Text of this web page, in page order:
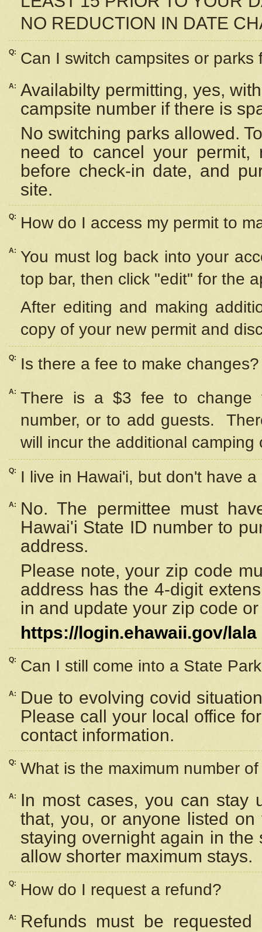
NO REDUCTION IN DATE
Q: Can I switch campsites or parks
A: Availabilty permitting, yes,
campsite number if there is
No switching parks allowed.
need to cancel your
before check-in date, and
site.
Q: How do I access my permit to
A: You must log back into your
top bar, then click "edit" for the
After editing and making
copy of your new permit and
Q: Is there a fee to make changes?
A: There is a $3 fee to change
number, or to add guests.
will incur the additional camping
Q: I live in Hawai'i, but don't have
A:
No. The permittee must
Hawai'i State ID number to
address.
Please note, your zip code
address has the 4-digit
in and update your zip code
https://login.ehawaii.gov/lala
Q: Can I still come into a State
A:
Due to evolving covid
Please call your local office
contact information.
Q: What is the maximum number
A:
In most cases, you can stay
that, you, or anyone listed
staying overnight again in
allow shorter maximum stays.
Q: How do I request a refund?
A:
Refunds must be